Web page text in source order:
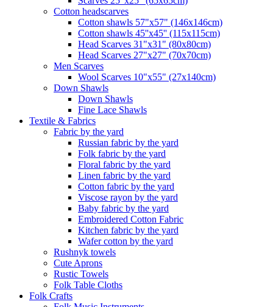
Сotton headscarves
Cotton shawls 57"x57" (146x146cm)
Cotton shawls 45''x45'' (115x115cm)
Head Scarves 31"x31" (80x80cm)
Head Scarves 27"x27" (70x70cm)
Men Scarves
Wool Scarves 10"x55" (27x140cm)
Down Shawls
Down Shawls
Fine Lace Shawls
Textile & Fabrics
Fabric by the yard
Russian fabric by the yard
Folk fabric by the yard
Floral fabric by the yard
Linen fabric by the yard
Cotton fabric by the yard
Viscose rayon by the yard
Baby fabric by the yard
Embroidered Cotton Fabric
Kitchen fabric by the yard
Wafer cotton by the yard
Rushnyk towels
Cute Aprons
Rustic Towels
Folk Table Cloths
Folk Crafts